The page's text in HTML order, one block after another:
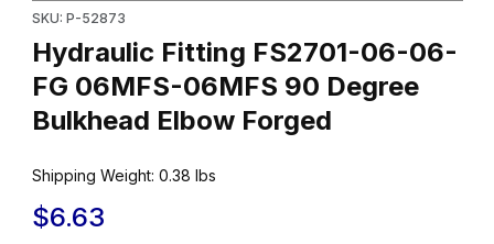
SKU: P-52873
Hydraulic Fitting FS2701-06-06-
FG 06MFS-06MFS 90 Degree
Bulkhead Elbow Forged
Shipping Weight: 0.38 lbs
$6.63